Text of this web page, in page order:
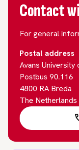
Contact
For general
Postal address
Avans
Postbus 90.116
4800 RA Breda
The Netherlands